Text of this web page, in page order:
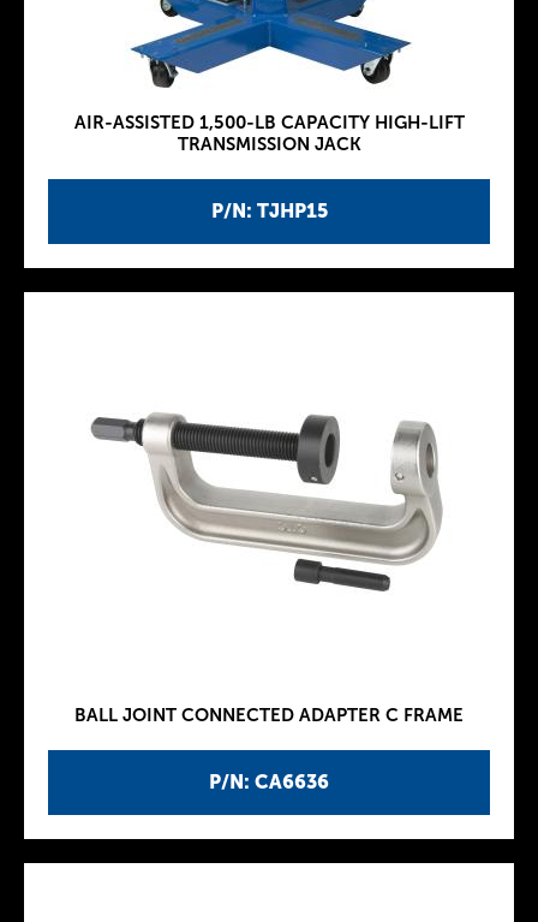
P/N: TJHP15
AIR-ASSISTED 1,500-LB CAPACITY HIGH-LIFT
TRANSMISSION JACK
P/N: CA6636
BALL JOINT CONNECTED ADAPTER C FRAME